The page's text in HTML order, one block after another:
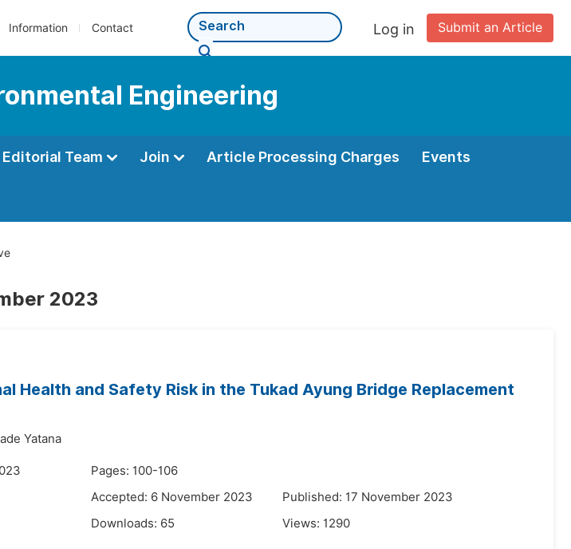
Information Contact Submit an Article
Log in
Engineering
Editorial Team Join Article Processing Charges Events
2023
Health and Safety Risk in the Tukad Ayung Bridge Replacement
Yatana
Pages: 100-106
Accepted: 6 November 2023
Published: 17 November 2023
Downloads: 65 Views: 1290